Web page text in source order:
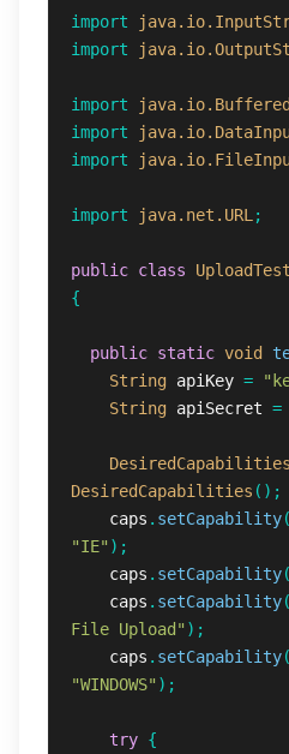
import
import
import
import
import
import java.net.URL ;
public class UploadTest
{
public static void
String apiKey =
String apiSecret =
DesiredCapabilities
DesiredCapabilities ();
caps . setCapability(
"IE" );
caps . setCapability(
caps . setCapability(
File Upload" );
caps . setCapability(
"WINDOWS" );
try {